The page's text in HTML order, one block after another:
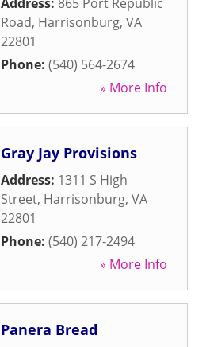
Road, Harrisonburg, VA
22801
Phone: (540) 564-2674
» More Info
Gray Jay Provisions
Address: 1311 S High
Street, Harrisonburg, VA
22801
Phone: (540) 217-2494
» More Info
Panera Bread